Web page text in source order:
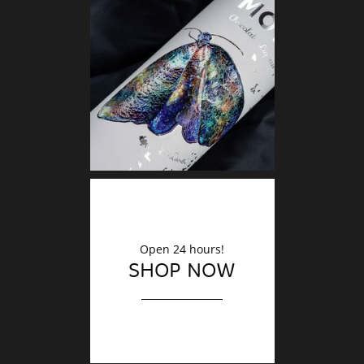
Open 24 hours!
SHOP NOW